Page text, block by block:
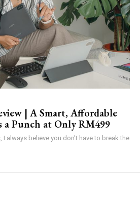
| A Smart, Affordable
a Punch at Only RM499
always believe you don’t have to break the